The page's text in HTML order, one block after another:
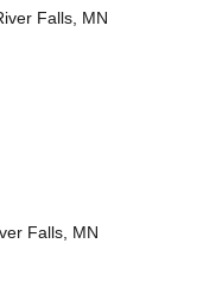
Falls, MN
Falls, MN